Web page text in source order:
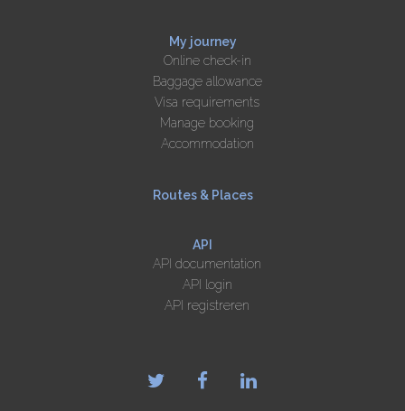
My journey
Online check-in
Baggage allowance
Visa requirements
Manage booking
Accommodation
Routes & Places
API
API documentation
API login
API registreren